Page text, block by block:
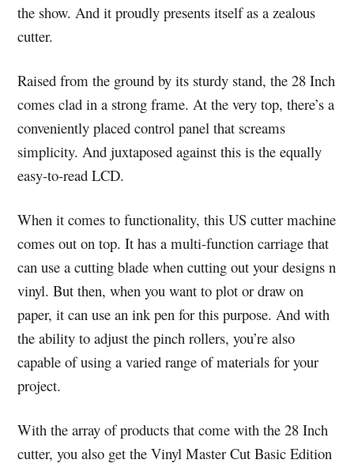
the show. And it proudly presents itself as a zealous
cutter.
Raised from the ground by its sturdy stand, the 28 Inch
comes clad in a strong frame. At the very top, there’s a
conveniently placed control panel that screams
simplicity. And juxtaposed against this is the equally
easy-to-read LCD.
When it comes to functionality, this US cutter machine
comes out on top. It has a multi-function carriage that
can use a cutting blade when cutting out your designs n
vinyl. But then, when you want to plot or draw on
paper, it can use an ink pen for this purpose. And with
the ability to adjust the pinch rollers, you’re also
capable of using a varied range of materials for your
project.
With the array of products that come with the 28 Inch
cutter, you also get the Vinyl Master Cut Basic Edition